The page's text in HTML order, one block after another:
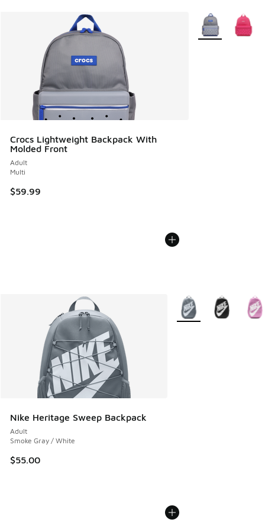
Crocs Lightweight Backpack With
Molded Front
Adult
Multi
$59.99
More Colors
Nike Heritage Sweep Backpack
Adult
Smoke Gray / White
$55.00
More Colors Available